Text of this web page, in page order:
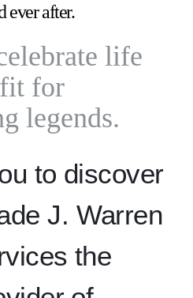
ever after.
life
for
legends.
to discover
J. Warren
the